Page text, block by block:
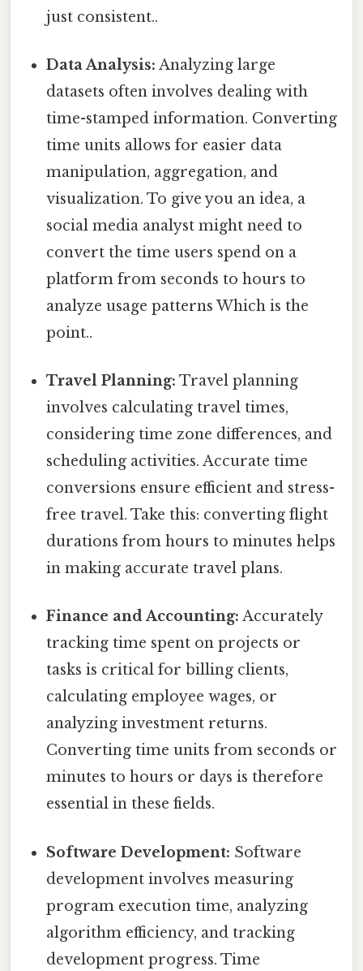
just consistent..
Data Analysis: Analyzing large
datasets often involves dealing with
time-stamped information. Converting
time units allows for easier data
manipulation, aggregation, and
visualization. To give you an idea, a
social media analyst might need to
convert the time users spend on a
platform from seconds to hours to
analyze usage patterns Which is the
point..
Travel Planning: Travel planning
involves calculating travel times,
considering time zone differences, and
scheduling activities. Accurate time
conversions ensure efficient and stress-
free travel. Take this: converting flight
durations from hours to minutes helps
in making accurate travel plans.
Finance and Accounting: Accurately
tracking time spent on projects or
tasks is critical for billing clients,
calculating employee wages, or
analyzing investment returns.
Converting time units from seconds or
minutes to hours or days is therefore
essential in these fields.
Software Development: Software
development involves measuring
program execution time, analyzing
algorithm efficiency, and tracking
development progress. Time